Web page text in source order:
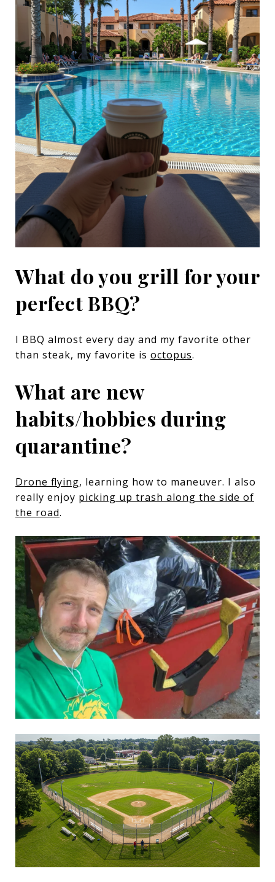
What do you grill for your
perfect BBQ?
I BBQ almost every day and my favorite other
than steak, my favorite is octopus.
What are new
habits/hobbies during
quarantine?
Drone flying, learning how to maneuver. I also
really enjoy picking up trash along the side of
the road.